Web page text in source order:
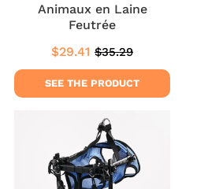
Animaux en Laine
Feutrée
Sale
price
$29.41 $29.41
Regular
price
$35.29
SEE THE PRODUCT